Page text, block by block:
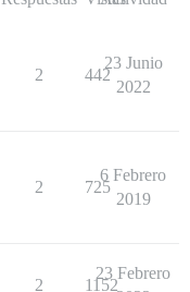
2 442
23 Junio
2022
2 725
6 Febrero
2019
2 1152
23 Febrero